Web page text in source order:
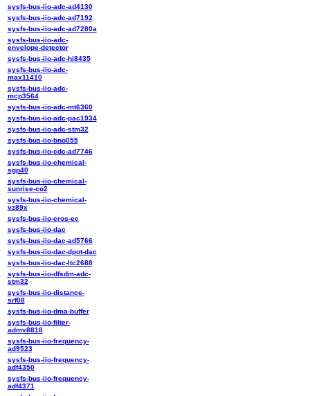
sysfs-bus-iio-adc-ad4130
sysfs-bus-iio-adc-ad7192
sysfs-bus-iio-adc-ad7280a
sysfs-bus-iio-adc-
envelope-detector
sysfs-bus-iio-adc-hi8435
sysfs-bus-iio-adc-
max11410
sysfs-bus-iio-adc-
mcp3564
sysfs-bus-iio-adc-mt6360
sysfs-bus-iio-adc-pac1934
sysfs-bus-iio-adc-stm32
sysfs-bus-iio-bno055
sysfs-bus-iio-cdc-ad7746
sysfs-bus-iio-chemical-
sgp40
sysfs-bus-iio-chemical-
sunrise-co2
sysfs-bus-iio-chemical-
vz89x
sysfs-bus-iio-cros-ec
sysfs-bus-iio-dac
sysfs-bus-iio-dac-ad5766
sysfs-bus-iio-dac-dpot-dac
sysfs-bus-iio-dac-ltc2688
sysfs-bus-iio-dfsdm-adc-
stm32
sysfs-bus-iio-distance-
srf08
sysfs-bus-iio-dma-buffer
sysfs-bus-iio-filter-
admv8818
sysfs-bus-iio-frequency-
ad9523
sysfs-bus-iio-frequency-
adf4350
sysfs-bus-iio-frequency-
adf4371